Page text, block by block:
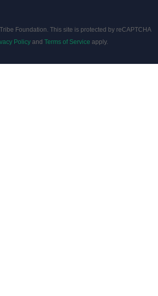
Foundation. This site is protected by reCAPTCHA
Policy and Terms of Service apply.